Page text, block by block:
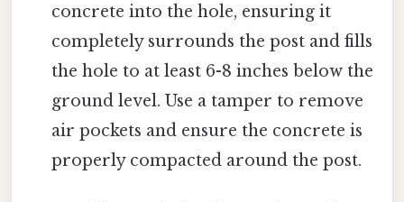
concrete into the hole, ensuring it
completely surrounds the post and fills
the hole to at least 6-8 inches below the
ground level. Use a tamper to remove
air pockets and ensure the concrete is
properly compacted around the post.